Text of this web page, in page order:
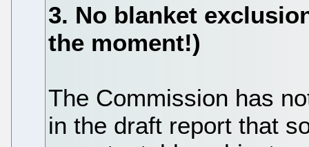
3. No blanket
the moment!)
The Commission has
in the draft report that